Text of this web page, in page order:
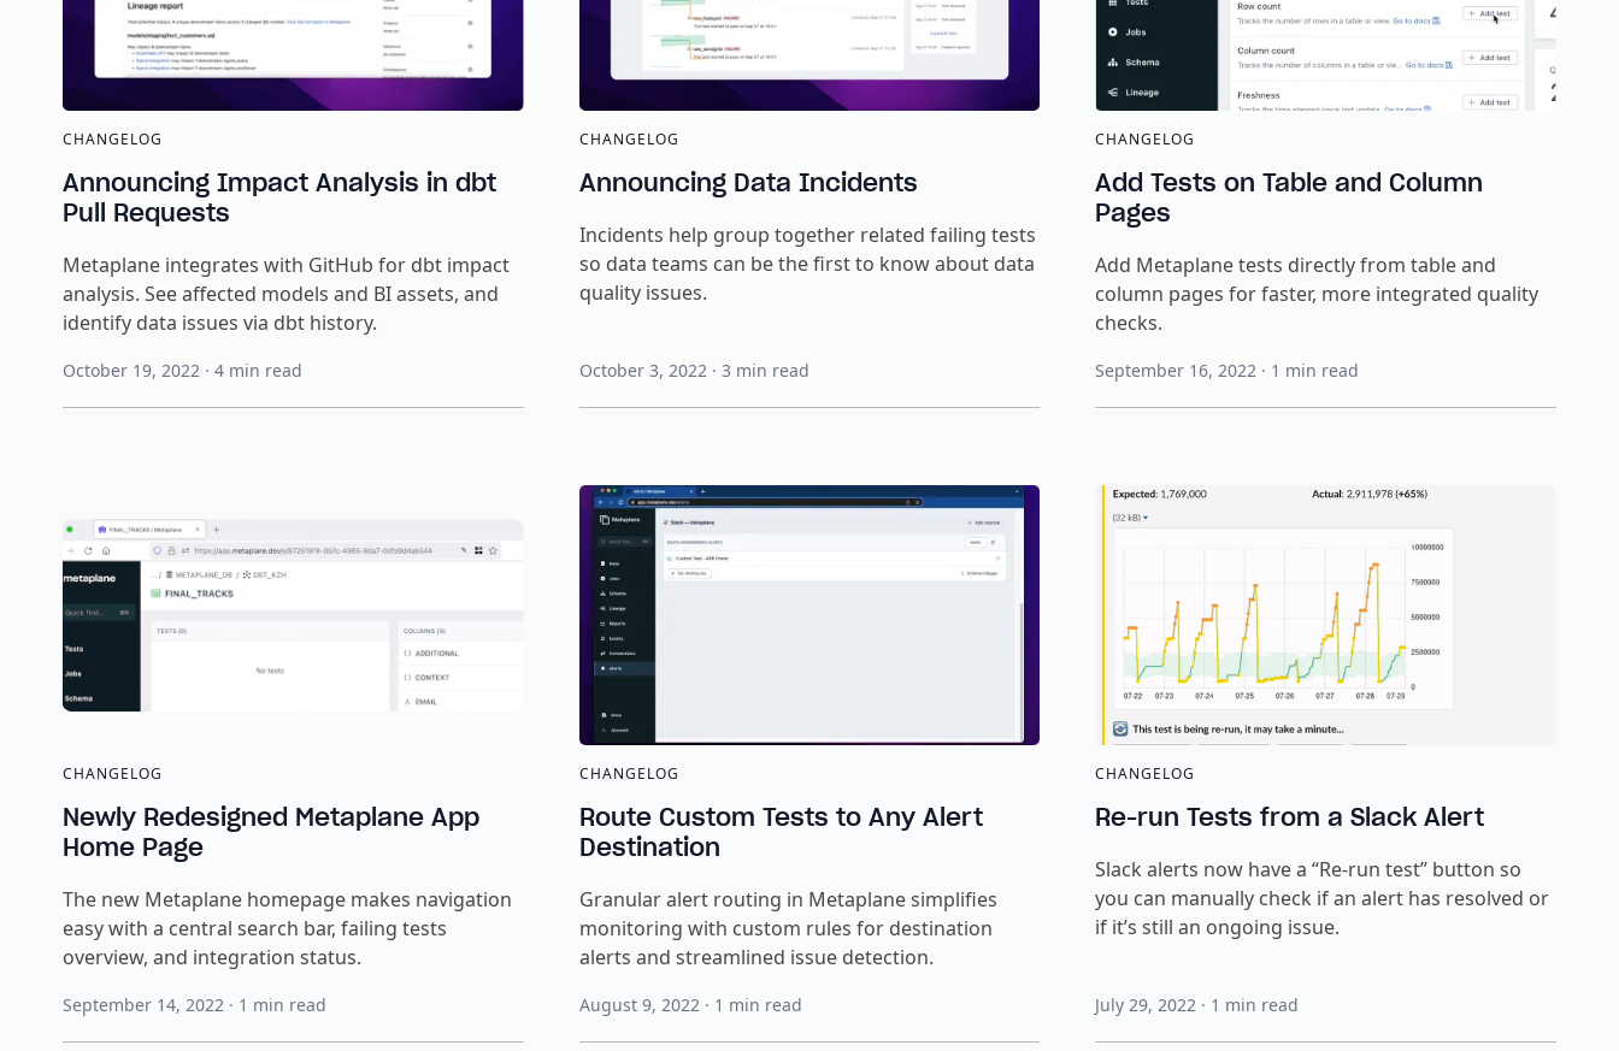
CHANGELOG
Announcing Impact Analysis in dbt
Pull Requests
Metaplane integrates with GitHub for dbt impact
analysis. See affected models and BI assets, and
identify data issues via dbt history.
October 19, 2022 · 4 min read
CHANGELOG
Announcing Data Incidents
Incidents help group together related failing tests
so data teams can be the first to know about data
quality issues.
October 3, 2022 · 3 min read
CHANGELOG
Add Tests on Table and Column
Pages
Add Metaplane tests directly from table and
column pages for faster, more integrated quality
checks.
September 16, 2022 · 1 min read
CHANGELOG
Newly Redesigned Metaplane App
Home Page
The new Metaplane homepage makes navigation
easy with a central search bar, failing tests
overview, and integration status.
September 14, 2022 · 1 min read
CHANGELOG
Route Custom Tests to Any Alert
Destination
Granular alert routing in Metaplane simplifies
monitoring with custom rules for destination
alerts and streamlined issue detection.
August 9, 2022 · 1 min read
CHANGELOG
Re-run Tests from a Slack Alert
Slack alerts now have a “Re-run test” button so
you can manually check if an alert has resolved or
if it’s still an ongoing issue.
July 29, 2022 · 1 min read